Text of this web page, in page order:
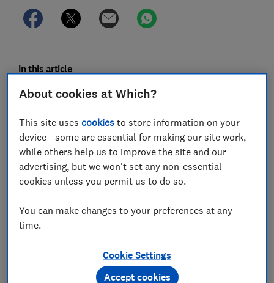
In this article
Newsletters from Which?
Expert advice
Household bills & services
Legal services
About cookies at Which?
This site usescookies to store information on your
device - some are essential for making our site work,
while others help us to improve the site and our
advertising, but we won't set any non-essential
cookies unless you permit us to do so.
You can make changes to your preferences at any
time.
Cookie Settings
Accept cookies